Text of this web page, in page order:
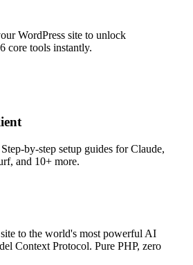
WordPress site to unlock
core tools instantly.
by-step setup guides for Claude,
and 10+ more.
to the world's most powerful AI
Context Protocol. Pure PHP, zero